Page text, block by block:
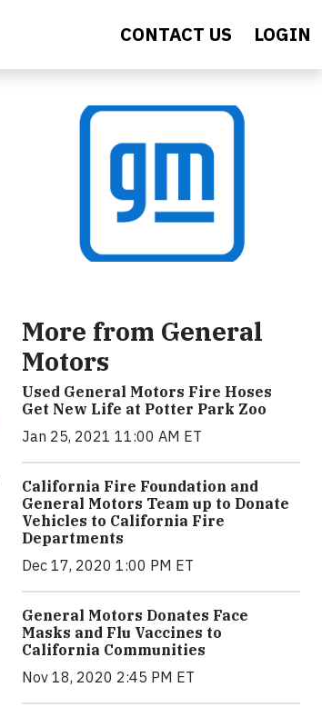
CONTACT US LOGIN
More from General
Motors
Used General Motors Fire Hoses
Get New Life at Potter Park Zoo
Jan 25, 2021 11:00 AM ET
California Fire Foundation and
General Motors Team up to Donate
Vehicles to California Fire
Departments
Dec 17, 2020 1:00 PM ET
General Motors Donates Face
Masks and Flu Vaccines to
California Communities
Nov 18, 2020 2:45 PM ET